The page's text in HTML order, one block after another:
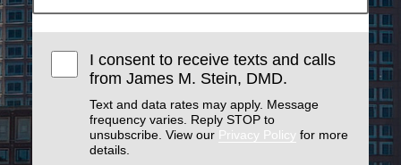
I consent to receive texts and calls
from James M. Stein, DMD.
Text and data rates may apply. Message
frequency varies. Reply STOP to
unsubscribe. View our Privacy Policy for more
details.